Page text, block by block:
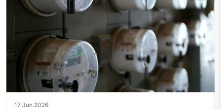
17 Jun 2026